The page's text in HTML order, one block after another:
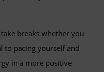
breaks whether you
to pacing yourself and
in a more positive